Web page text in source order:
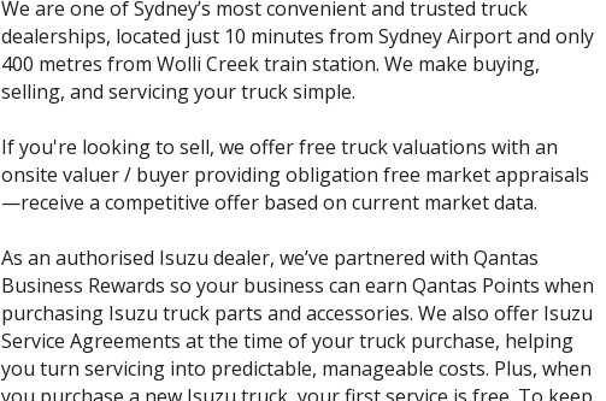
We are one of Sydney’s most convenient and trusted truck
dealerships, located just 10 minutes from Sydney Airport and only
400 metres from Wolli Creek train station. We make buying,
selling, and servicing your truck simple.
If you're looking to sell, we offer free truck valuations with an
onsite valuer / buyer providing obligation free market appraisals
—receive a competitive offer based on current market data.
As an authorised Isuzu dealer, we’ve partnered with Qantas
Business Rewards so your business can earn Qantas Points when
purchasing Isuzu truck parts and accessories. We also offer Isuzu
Service Agreements at the time of your truck purchase, helping
you turn servicing into predictable, manageable costs. Plus, when